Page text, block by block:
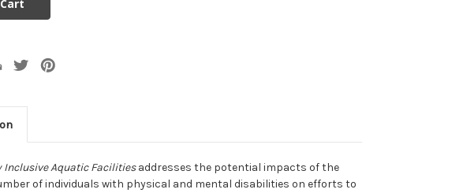
Inclusive Aquatic Facilitiesaddresses the potential impacts of the
of individuals with physical and mental disabilities on efforts to